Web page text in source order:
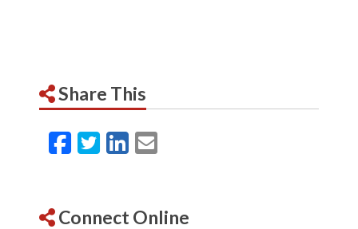
Share This
Facebook
TwitterLinkedIn
Email
Connect Online